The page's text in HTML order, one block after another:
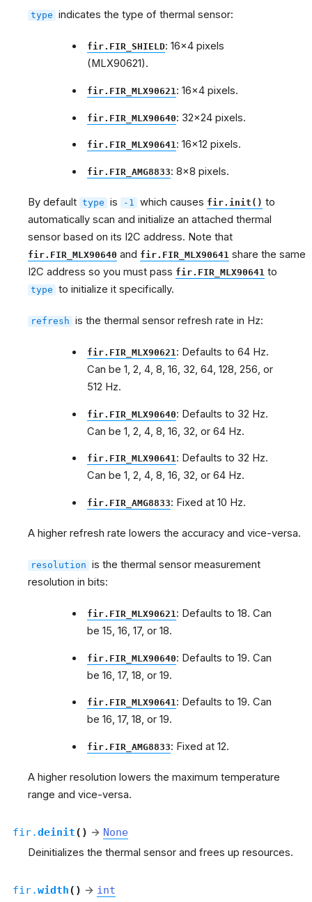
type indicates the type of thermal sensor:
fir.FIR_SHIELD: 16x4 pixels
(MLX90621).
fir.FIR_MLX90621 : 16x4 pixels.
fir.FIR_MLX90640: 32x24 pixels.
fir.FIR_MLX90641: 16x12 pixels.
fir.FIR_AMG8833: 8x8 pixels.
By default type is -1 which causes fir.init() to
automatically scan and initialize an attached thermal
sensor based on its I2C address. Note that
fir.FIR_MLX90640 and fir.FIR_MLX90641 share the same
I2C address so you must pass fir.FIR_MLX90641 to
type to initialize it specifically.
refresh is the thermal sensor refresh rate in Hz:
fir.FIR_MLX90621 : Defaults to 64 Hz.
Can be 1, 2, 4, 8, 16, 32, 64, 128, 256, or
512 Hz.
fir.FIR_MLX90640: Defaults to 32 Hz.
Can be 1, 2, 4, 8, 16, 32, or 64 Hz.
fir.FIR_MLX90641: Defaults to 32 Hz.
Can be 1, 2, 4, 8, 16, 32, or 64 Hz.
fir.FIR_AMG8833: Fixed at 10 Hz.
A higher refresh rate lowers the accuracy and vice-versa.
resolution is the thermal sensor measurement
resolution in bits:
fir.FIR_MLX90621 : Defaults to 18. Can
be 15, 16, 17, or 18.
fir.FIR_MLX90640: Defaults to 19. Can
be 16, 17, 18, or 19.
fir.FIR_MLX90641: Defaults to 19. Can
be 16, 17, 18, or 19.
fir.FIR_AMG8833: Fixed at 12.
A higher resolution lowers the maximum temperature
range and vice-versa.
fir.deinit( ) → None
Deinitializes the thermal sensor and frees up resources.
fir.width( ) → int